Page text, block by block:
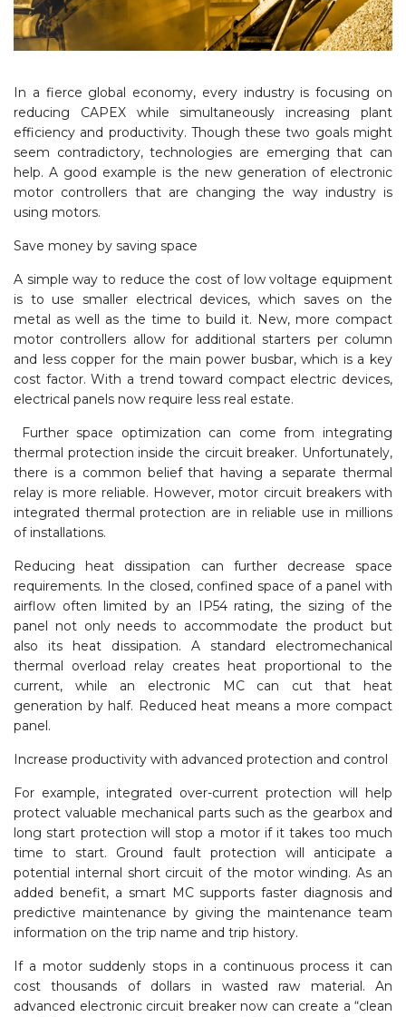
In a fierce global economy, every industry is focusing on
reducing CAPEX while simultaneously increasing plant
efficiency and productivity. Though these two goals might
seem contradictory, technologies are emerging that can
help. A good example is the new generation of electronic
motor controllers that are changing the way industry is
using motors.
Save money by saving space
A simple way to reduce the cost of low voltage equipment
is to use smaller electrical devices, which saves on the
metal as well as the time to build it. New, more compact
motor controllers allow for additional starters per column
and less copper for the main power busbar, which is a key
cost factor. With a trend toward compact electric devices,
electrical panels now require less real estate.
Further space optimization can come from integrating
thermal protection inside the circuit breaker. Unfortunately,
there is a common belief that having a separate thermal
relay is more reliable. However, motor circuit breakers with
integrated thermal protection are in reliable use in millions
of installations.
Reducing heat dissipation can further decrease space
requirements. In the closed, confined space of a panel with
airflow often limited by an IP54 rating, the sizing of the
panel not only needs to accommodate the product but
also its heat dissipation. A standard electromechanical
thermal overload relay creates heat proportional to the
current, while an electronic MC can cut that heat
generation by half. Reduced heat means a more compact
panel.
Increase productivity with advanced protection and control
For example, integrated over-current protection will help
protect valuable mechanical parts such as the gearbox and
long start protection will stop a motor if it takes too much
time to start. Ground fault protection will anticipate a
potential internal short circuit of the motor winding. As an
added benefit, a smart MC supports faster diagnosis and
predictive maintenance by giving the maintenance team
information on the trip name and trip history.
If a motor suddenly stops in a continuous process it can
cost thousands of dollars in wasted raw material. An
advanced electronic circuit breaker now can create a “clean